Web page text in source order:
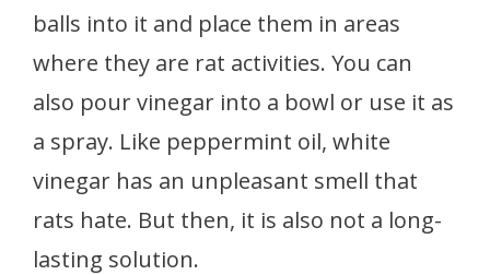
balls into it and place them in areas
where they are rat activities. You can
also pour vinegar into a bowl or use it as
a spray. Like peppermint oil, white
vinegar has an unpleasant smell that
rats hate. But then, it is also not a long-
lasting solution.